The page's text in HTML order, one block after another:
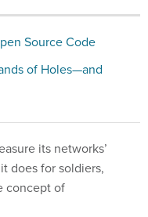
Source Code
of Holes—and
its networks’
does for soldiers,
concept of